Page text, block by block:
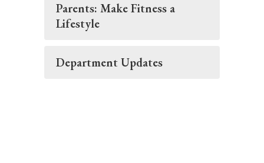
Parents: Make Fitness a
Lifestyle
Department Updates